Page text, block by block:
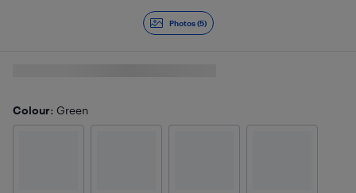
Photos (5)
Colour: Green